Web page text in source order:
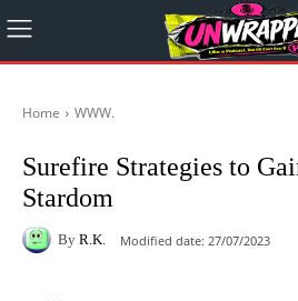
Home WWW.
Surefire Strategies to
Stardom
By R.K. Modified date: 27/07/2023